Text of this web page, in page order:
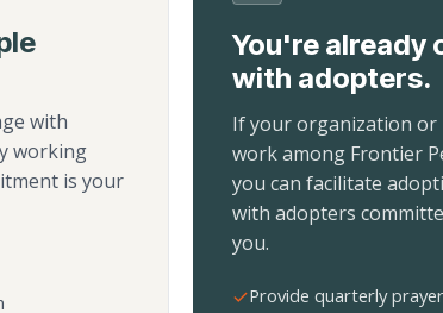
with
working
is your
You're already
with adopters.
If your organization
work among Frontier
you can facilitate
with adopters
you.
Provide quarterly